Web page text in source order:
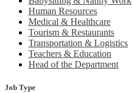
Human Resources
Medical & Healthcare
Tourism & Restaurants
Transportation & Logistics
Teachers & Education
Head of the Department
Job Type